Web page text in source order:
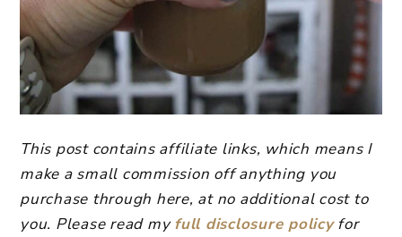
This post contains affiliate links, which means I
make a small commission off anything you
purchase through here, at no additional cost to
you. Please read myfull disclosure policyfor